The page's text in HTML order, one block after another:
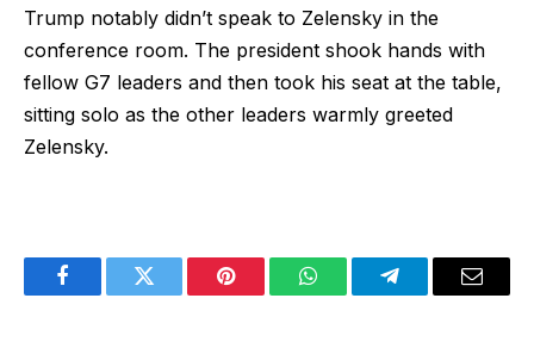
Trump notably didn’t speak to Zelensky in the
conference room. The president shook hands with
fellow G7 leaders and then took his seat at the table,
sitting solo as the other leaders warmly greeted
Zelensky.
FacebookTwitter Pinterest WhatsAppTelegramEmail